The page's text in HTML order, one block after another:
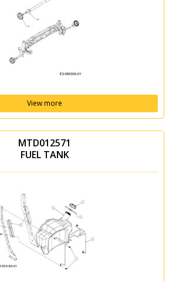
View more
MTD012571
FUEL TANK